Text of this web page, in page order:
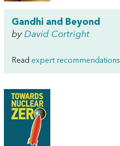
Gandhi and Beyond
by David Cortright
Read expert recommendations